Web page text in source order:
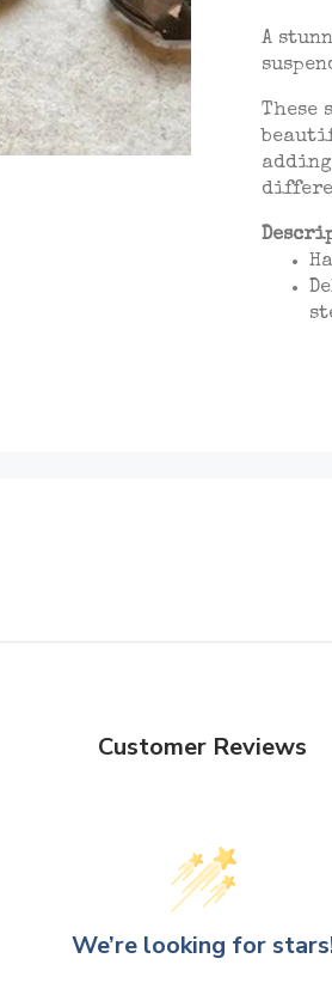
A
These
Customer Reviews
We’re looking for